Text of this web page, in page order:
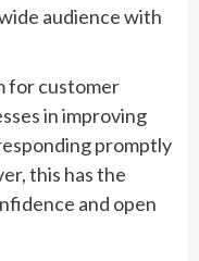
audience with
for customer
in improving
promptly
this has the
and open